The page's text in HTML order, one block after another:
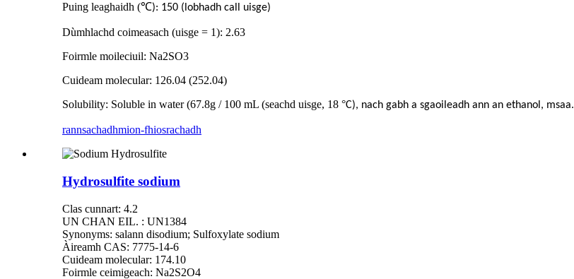
Puing leaghaidh (℃): 150 (lobhadh call uisge)
Dùmhlachd coimeasach (uisge = 1): 2.63
Foirmle moileciuil: Na2SO3
Cuideam molecular: 126.04 (252.04)
Solubility: Soluble in water (67.8g / 100 mL (seachd uisge, 18 °C), nach gabh a sgaoileadh ann an ethanol, msaa.
rannsachadhmion-fhiosrachadh
Hydrosulfite sodium
Clas cunnart: 4.2
UN CHAN EIL. : UN1384
Synonyms: salann disodium; Sulfoxylate sodium
Àireamh CAS: 7775-14-6
Cuideam molecular: 174.10
Foirmle ceimigeach: Na2S2O4